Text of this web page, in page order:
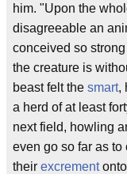
him. "Upon the
disagreeable an
conceived so strong
the creature is
beast felt the smart,
a herd of at least
next field, howling
even go so far as
their excrementonto